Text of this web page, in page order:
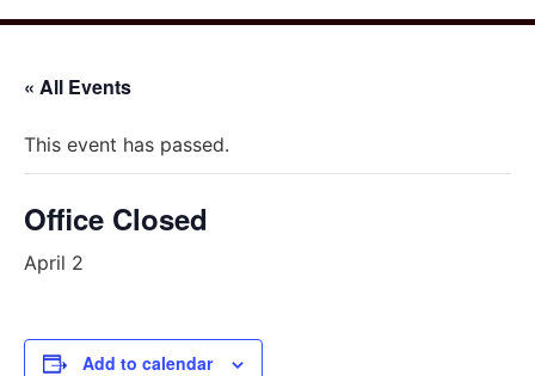
« All Events
This event has passed.
Office Closed
April 2
Add to calendar